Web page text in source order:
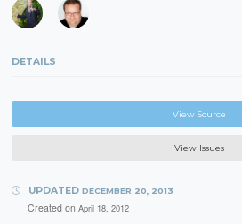
DETAILS
View Source
View Issues
UPDATED DECEMBER 20, 2013
Created on April 18, 2012